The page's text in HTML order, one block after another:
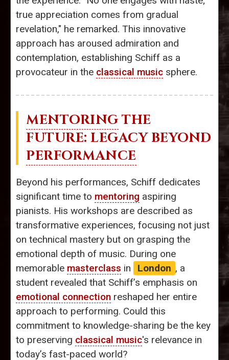
true appreciation comes from gradual
revelation," he remarked. This innovative
approach has aroused admiration and
contemplation, establishing Schiff as a
provocateur in the classical music sphere.
MENTORING THE
FUTURE: LEGACY BEYOND
PERFORMANCE
Beyond his performances, Schiff dedicates
significant time to mentoring aspiring
pianists. His workshops are described as
transformative experiences, focusing not just
on technical mastery but on grasping the
emotional depth of music. During one
memorable masterclass in London , a
student revealed that Schiff’s emphasis on
emotional connection reshaped her entire
approach to performing. Could this
commitment to knowledge-sharing be the key
to preserving classical music's relevance in
today’s fast-paced world?